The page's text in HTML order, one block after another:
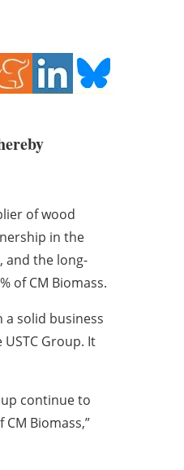
of wood
in the
and the long-
of CM Biomass.
a solid business
Group. It
continue to
Biomass,”